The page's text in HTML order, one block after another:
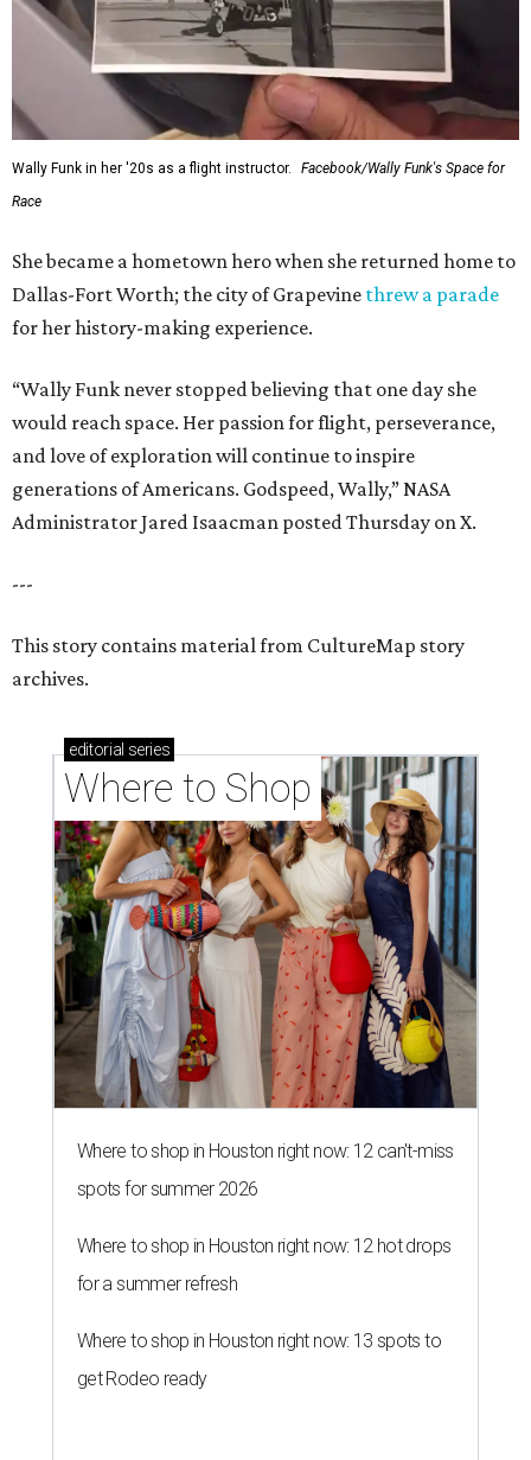
Wally Funk in her '20s as a flight instructor.
Facebook/Wally Funk's Space for
Race
She became a hometown hero when she returned home to
Dallas-Fort Worth; the city of Grapevine threw a parade
for her history-making experience.
“Wally Funk never stopped believing that one day she
would reach space. Her passion for flight, perseverance,
and love of exploration will continue to inspire
generations of Americans. Godspeed, Wally,” NASA
Administrator Jared Isaacman posted Thursday on X.
---
This story contains material from CultureMap story
archives.
editorial series
Where to Shop
Where to shop in Houston right now: 12 can't-miss
spots for summer 2026
Where to shop in Houston right now: 12 hot drops
for a summer refresh
Where to shop in Houston right now: 13 spots to
get Rodeo ready